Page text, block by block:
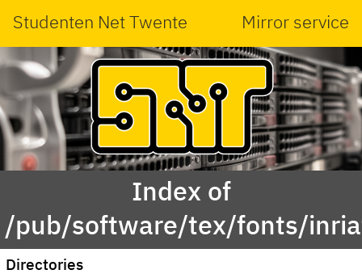
Studenten Net Twente Mirror service
Index of
/pub/software/tex/fonts/
Directories